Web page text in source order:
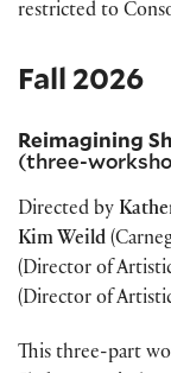
restricted to
Fall 2026
Reimagining
(three-
Directed by
Kim Weild
(Director of
(Director of
This three-part